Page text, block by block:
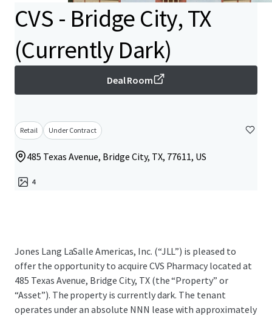
CVS - Bridge City, TX
(Currently Dark)
Deal Room
Retail Under Contract
485 Texas Avenue, Bridge City, TX, 77611, US
4
Jones Lang LaSalle Americas, Inc. (“JLL”) is pleased to
offer the opportunity to acquire CVS Pharmacy located at
485 Texas Avenue, Bridge City, TX (the “Property” or
“Asset”). The property is currently dark. The tenant
operates under an absolute NNN lease with approximately